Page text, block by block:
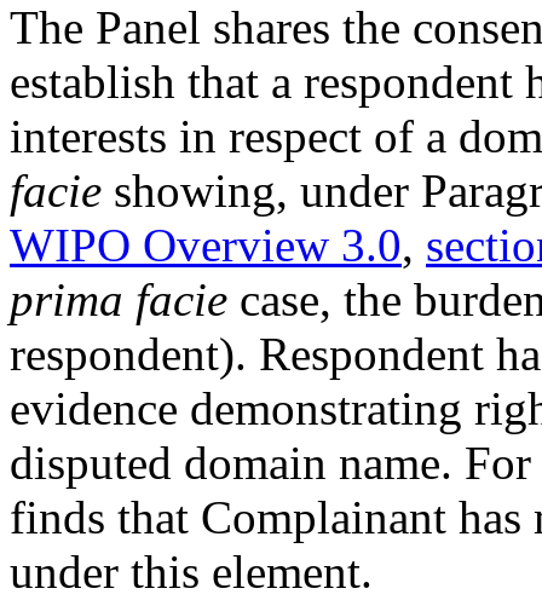
The Panel shares the
establish that a
interests in respect of a
facie showing, under
WIPO Overview 3.0,
prima facie case, the
respondent). Respondent
evidence demonstrating
disputed domain name.
finds that Complainant has
under this element.